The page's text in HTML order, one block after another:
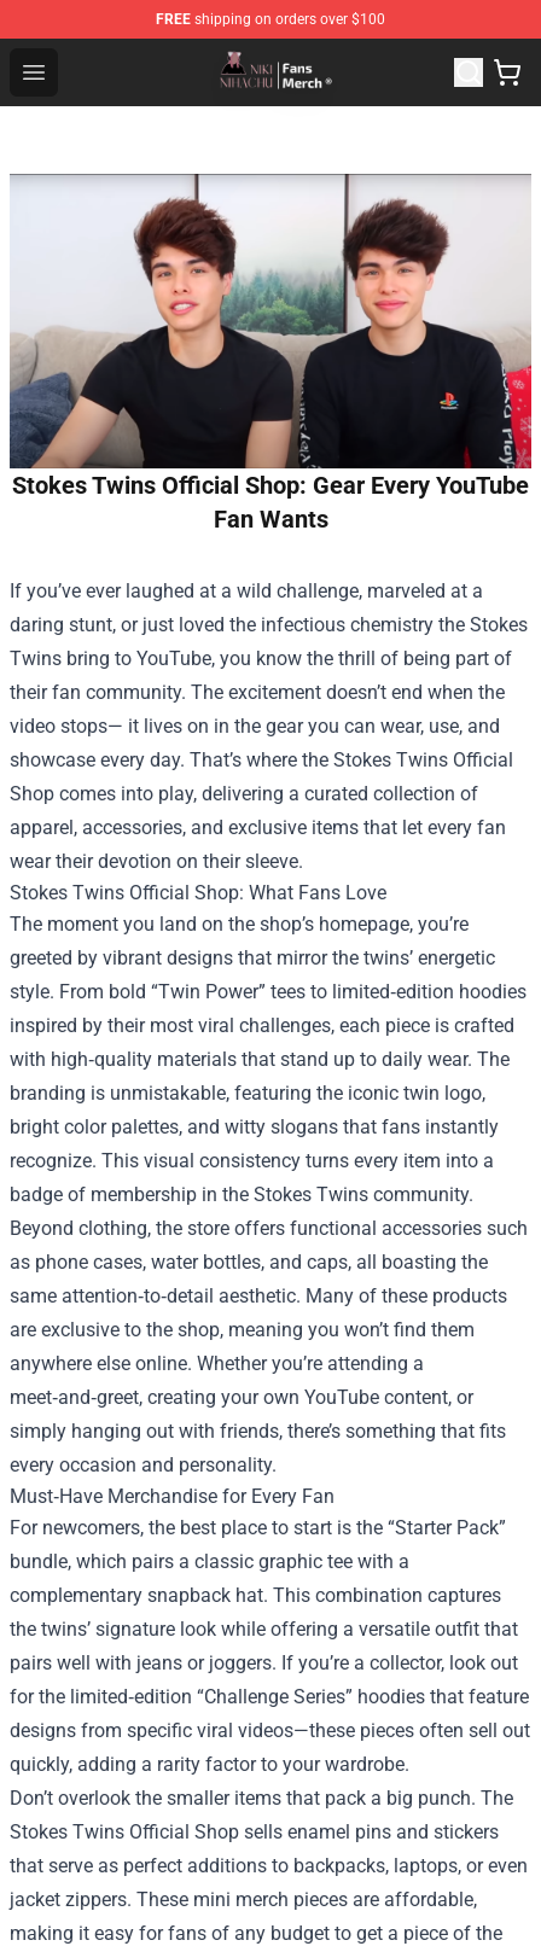
FREE shipping on orders over $100
Open menu
Nihachu Shop - Official Nihachu Merchandise Store
Stokes Twins Official Shop: Gear Every YouTube
Fan Wants
If you’ve ever laughed at a wild challenge, marveled at a
daring stunt, or just loved the infectious chemistry the Stokes
Twins bring to YouTube, you know the thrill of being part of
their fan community. The excitement doesn’t end when the
video stops— it lives on in the gear you can wear, use, and
showcase every day. That’s where the Stokes Twins Official
Shop comes into play, delivering a curated collection of
apparel, accessories, and exclusive items that let every fan
wear their devotion on their sleeve.
Stokes Twins Official Shop: What Fans Love
The moment you land on the shop’s homepage, you’re
greeted by vibrant designs that mirror the twins’ energetic
style. From bold “Twin Power” tees to limited‑edition hoodies
inspired by their most viral challenges, each piece is crafted
with high‑quality materials that stand up to daily wear. The
branding is unmistakable, featuring the iconic twin logo,
bright color palettes, and witty slogans that fans instantly
recognize. This visual consistency turns every item into a
badge of membership in the Stokes Twins community.
Beyond clothing, the store offers functional accessories such
as phone cases, water bottles, and caps, all boasting the
same attention‑to‑detail aesthetic. Many of these products
are exclusive to the shop, meaning you won’t find them
anywhere else online. Whether you’re attending a
meet‑and‑greet, creating your own YouTube content, or
simply hanging out with friends, there’s something that fits
every occasion and personality.
Must‑Have Merchandise for Every Fan
For newcomers, the best place to start is the “Starter Pack”
bundle, which pairs a classic graphic tee with a
complementary snapback hat. This combination captures
the twins’ signature look while offering a versatile outfit that
pairs well with jeans or joggers. If you’re a collector, look out
for the limited‑edition “Challenge Series” hoodies that feature
designs from specific viral videos—these pieces often sell out
quickly, adding a rarity factor to your wardrobe.
Don’t overlook the smaller items that pack a big punch. The
Stokes Twins Official Shop sells enamel pins and stickers
that serve as perfect additions to backpacks, laptops, or even
jacket zippers. These mini merch pieces are affordable,
making it easy for fans of any budget to get a piece of the